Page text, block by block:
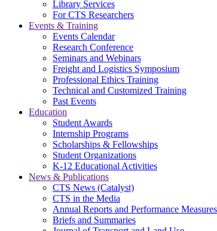
Library Services
For CTS Researchers
Events & Training
Events Calendar
Research Conference
Seminars and Webinars
Freight and Logistics Symposium
Professional Ethics Training
Technical and Customized Training
Past Events
Education
Student Awards
Internship Programs
Scholarships & Fellowships
Student Organizations
K-12 Educational Activities
News & Publications
CTS News (Catalyst)
CTS in the Media
Annual Reports and Performance Measures
Briefs and Summaries